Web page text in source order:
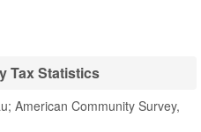
Tax Statistics
American Community Survey,